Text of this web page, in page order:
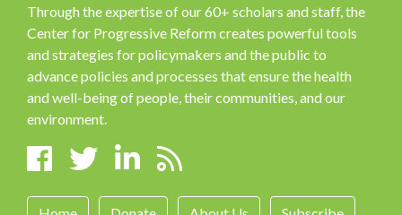
Through the expertise of our 60+ scholars and staff, the
Center for Progressive Reform creates powerful tools
and strategies for policymakers and the public to
advance policies and processes that ensure the health
and well-being of people, their communities, and our
environment.